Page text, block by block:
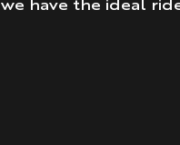
we have the ideal